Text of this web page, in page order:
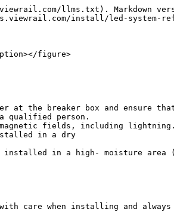
llms.txt). Markdown
install/led-system-
figure>
at the breaker box and ensure
qualified person.
fields, including lightning.
in a dry
in a high- moisture area
with care when installing and